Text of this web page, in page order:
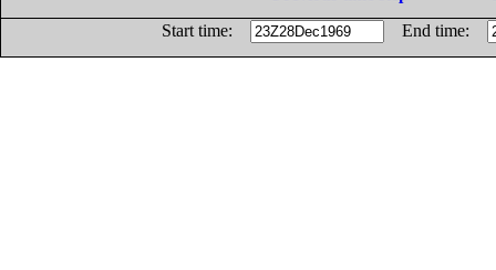
Start time:
End time: